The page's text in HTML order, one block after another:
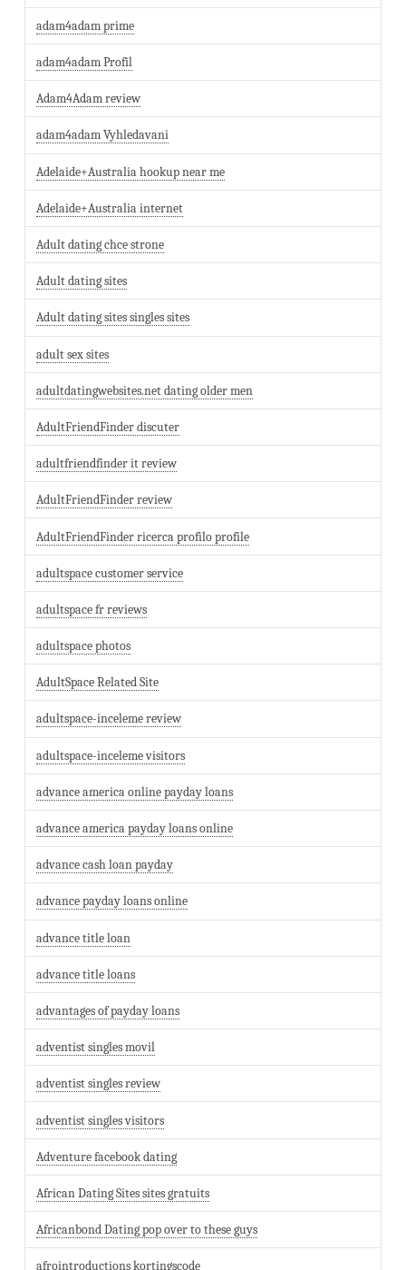
adam4adam prime
adam4adam Profil
Adam4Adam review
adam4adam Vyhledavani
Adelaide+Australia hookup near me
Adelaide+Australia internet
Adult dating chce strone
Adult dating sites
Adult dating sites singles sites
adult sex sites
adultdatingwebsites.net dating older men
AdultFriendFinder discuter
adultfriendfinder it review
AdultFriendFinder review
AdultFriendFinder ricerca profilo profile
adultspace customer service
adultspace fr reviews
adultspace photos
AdultSpace Related Site
adultspace-inceleme review
adultspace-inceleme visitors
advance america online payday loans
advance america payday loans online
advance cash loan payday
advance payday loans online
advance title loan
advance title loans
advantages of payday loans
adventist singles movil
adventist singles review
adventist singles visitors
Adventure facebook dating
African Dating Sites sites gratuits
Africanbond Dating pop over to these guys
afrointroductions kortingscode